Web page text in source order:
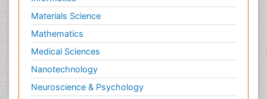
Materials Science
Mathematics
Medical Sciences
Nanotechnology
Neuroscience & Psychology